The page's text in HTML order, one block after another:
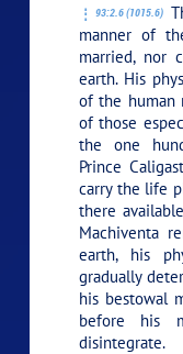
93:2.6 (1015.6)
manner of
married, nor
earth. His
of the human
of those
the one
Prince
carry the life
there
Machiventa
earth, his
gradually
his bestowal
before his
disintegrate.